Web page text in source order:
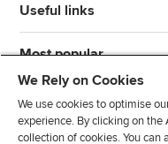
Useful links
Most popular
We Rely on Cookies
We use cookies to optimise
experience. By clicking on
collection of cookies. You can